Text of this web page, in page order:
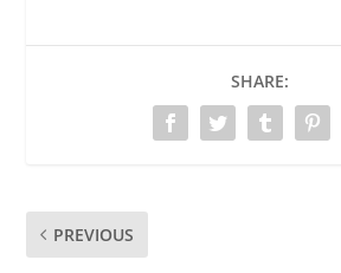
SHARE:
PREVIOUS